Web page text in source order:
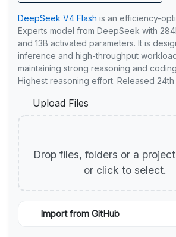
DeepSeek V4 Flash is an efficiency-
Experts model from DeepSeek with
and 13B activated parameters. It is
inference and high-throughput
maintaining strong reasoning and
Highest reasoning effort. Released 24th
Upload Files
Drop files, folders or a
or click to select.
Import from GitHub